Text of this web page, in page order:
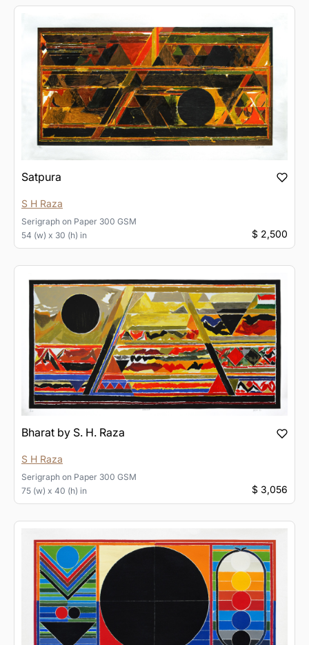
Satpura
S H Raza
Serigraph on Paper 300 GSM
54 (w) x 30 (h) in
$ 2,500
Bharat by S. H. Raza
S H Raza
Serigraph on Paper 300 GSM
75 (w) x 40 (h) in
$ 3,056